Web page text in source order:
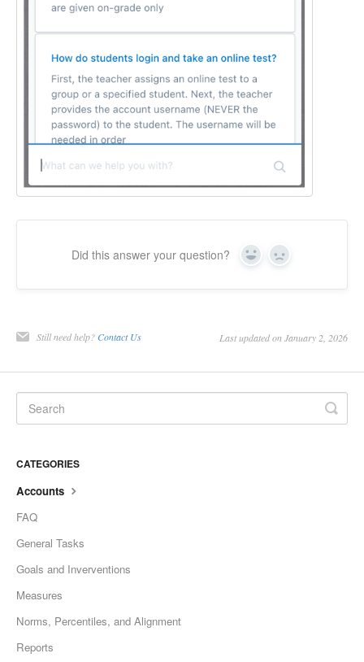
Did this answer your question? Yes No
Still need help? Contact Us Last updated on January 2, 2026
CATEGORIES
Accounts
FAQ
General Tasks
Goals and Inverventions
Measures
Norms, Percentiles, and Alignment
Reports